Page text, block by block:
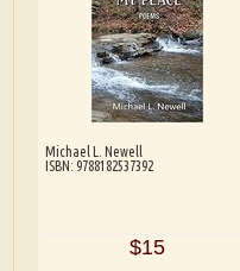
Michael L. Newell
ISBN: 9788182537392
$15